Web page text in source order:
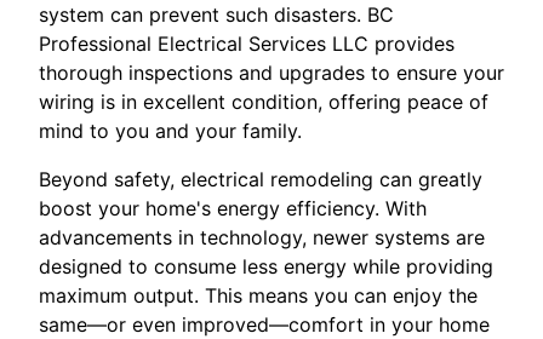
system can prevent such disasters. BC
Professional Electrical Services LLC provides
thorough inspections and upgrades to ensure your
wiring is in excellent condition, offering peace of
mind to you and your family.
Beyond safety, electrical remodeling can greatly
boost your home's energy efficiency. With
advancements in technology, newer systems are
designed to consume less energy while providing
maximum output. This means you can enjoy the
same—or even improved—comfort in your home